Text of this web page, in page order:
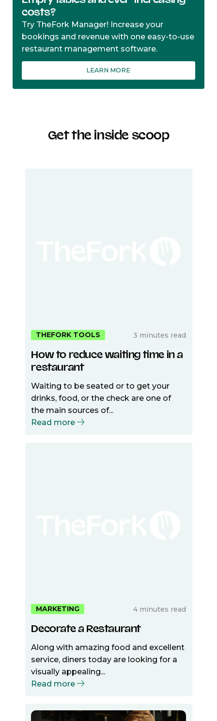
costs?
Try TheFork Manager! Increase your
bookings and revenue with one easy-to-use
restaurant management software.
LEARN MORE
Get the inside scoop
THEFORK TOOLS 3 minutes read
How to reduce waiting time in a
restaurant
Waiting to be seated or to get your
drinks, food, or the check are one of
the main sources of...
Read more
MARKETING 4 minutes read
Decorate a Restaurant
Along with amazing food and excellent
service, diners today are looking for a
visually appealing...
Read more